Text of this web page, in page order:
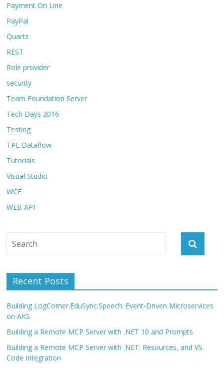
Payment On Line
PayPal
Quartz
REST
Role provider
security
Team Foundation Server
Tech Days 2016
Testing
TPL Dataflow
Tutorials
Visual Studio
WCF
WEB API
Recent Posts
Building LogCorner.EduSync.Speech: Event-Driven Microservices
on AKS
Building a Remote MCP Server with .NET 10 and Prompts
Building a Remote MCP Server with .NET: Resources, and VS
Code Integration